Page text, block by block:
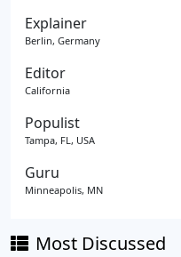
Explainer
Berlin, Germany
Editor
California
Populist
Tampa, FL, USA
Guru
Minneapolis, MN
Most Discussed